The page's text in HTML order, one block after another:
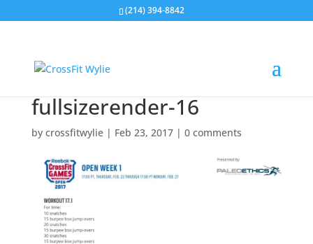
(214) 394-8842
fullsizerender-16
by crossfitwylie| Feb 23, 2017| 0 comments